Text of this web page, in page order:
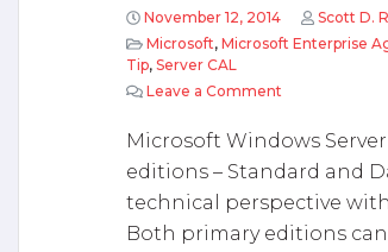
November 12, 2014
Scott D.
Microsoft, Microsoft Enterprise
Tip, Server CAL
Leave a Comment
Microsoft Windows
editions – Standard and
technical perspective
Both primary editions